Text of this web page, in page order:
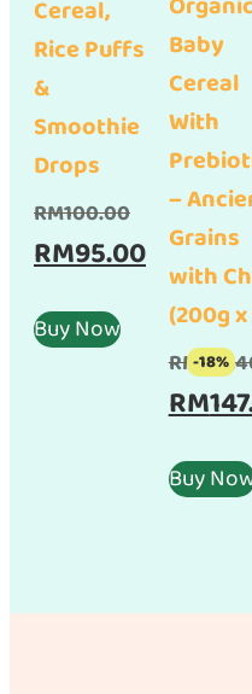
Cereal,
Rice Puffs
&
Smoothie
Drops
RM100.00Original
price
was:
RM100.00.
RM95.00Current
price
RM95.00.
Buy Now
Baby
Cereal
With
–
Grains
with
(200g
RM
RM
-18%
Buy